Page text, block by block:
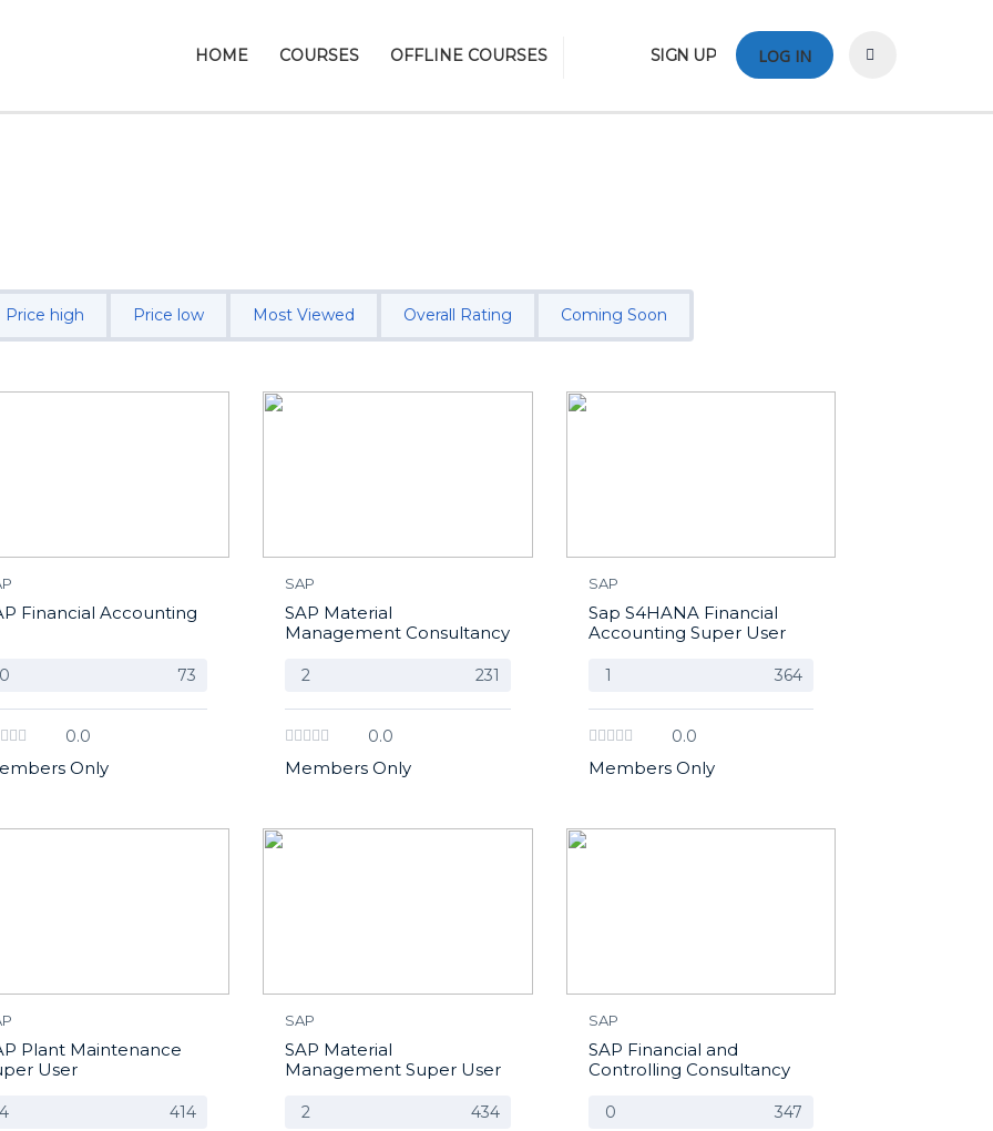
SIGN UP LOG IN
HOME COURSES OFFLINE COURSES
Price high Price low Most Viewed Overall Rating Coming Soon
Financial Accounting
0 73
0.0
Only
SAP
SAP Material
Management Consultancy
2 231
0.0
Members Only
SAP
Sap S4HANA Financial
Accounting Super User
1 364
0.0
Members Only
Plant Maintenance
User
4 414
SAP
SAP Material
Management Super User
2 434
SAP
SAP Financial and
Controlling Consultancy
0 347